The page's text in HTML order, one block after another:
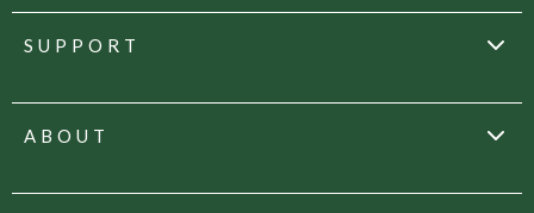
SUPPORT
ABOUT